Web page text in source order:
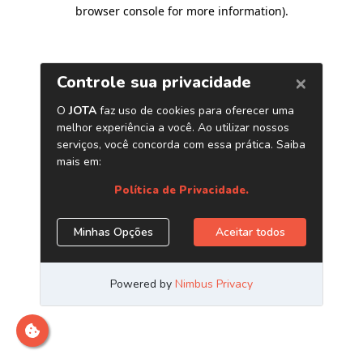
browser console for more information).